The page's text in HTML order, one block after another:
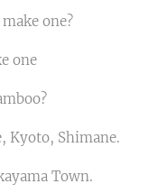
one?
one
Kyoto, Shimane.
Town.